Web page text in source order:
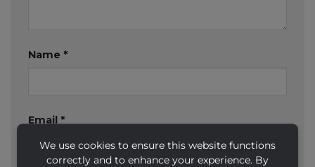
We use cookies to ensure this website functions
correctly and to enhance your experience. By
Name *
Email *